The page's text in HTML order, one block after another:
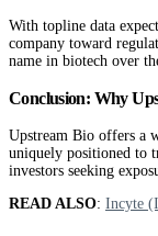
With topline data
company toward
name in biotech over
Conclusion: Why
Upstream Bio offers a
uniquely positioned to
investors seeking
READ ALSO: Incyte